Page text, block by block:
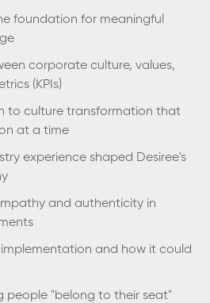
foundation for meaningful
corporate culture, values,
(KPIs)
to culture transformation that
at a time
experience shaped Desiree's
and authenticity in
and how it could
people "belong to their seat"